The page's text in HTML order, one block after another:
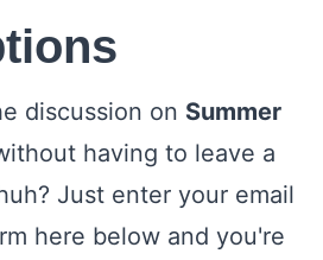
discussion on Summer
having to leave a
Just enter your email
here below and you're